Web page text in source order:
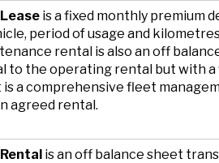
is a fixed monthly premium
period of usage and
rental is also an off
to the operating rental but with a
is a comprehensive fleet
agreed rental.
is an off balance sheet